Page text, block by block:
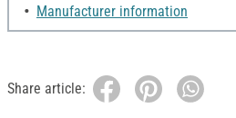
Manufacturer information
Share article: